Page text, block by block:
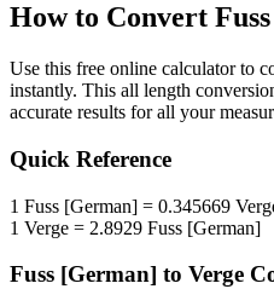
How to Convert
Use this free online calculator to
instantly. This all length
accurate results for all your
Quick Reference
1 Fuss [German] = 0.345669
1 Verge = 2.8929 Fuss [German]
Fuss [German] to Verge